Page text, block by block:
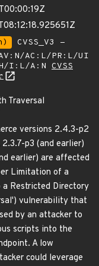
CVSS_V3 -
AC:L/PR:L/UI
I:L/A:N CVSS
Traversal
versions 2.4.3-p2
p3 (and earlier)
earlier) are affected
Limitation of a
a Restricted Directory
vulnerability that
by an attacker to
scripts into the
A low
could leverage